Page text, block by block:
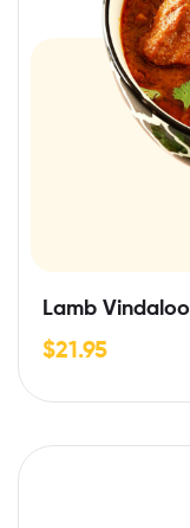
Lamb Vindaloo
$21.95